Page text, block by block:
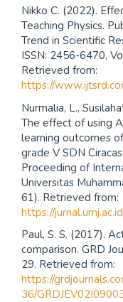
Nikko C. (2022).
Teaching Physics.
Trend in Scientific
ISSN: 2456-6470,
Retrieved from:
https://
Nurmalia, L.,
The effect of using
learning outcomes
grade V SDN
Proceeding of
Universitas
61). Retrieved from:
https://
Paul, S. S. (2017).
comparison. GRD
29. Retrieved from:
https://
36/